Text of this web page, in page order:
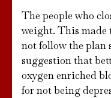
The people who
weight. This made
not follow the plan
suggestion that
oxygen enriched
for not being